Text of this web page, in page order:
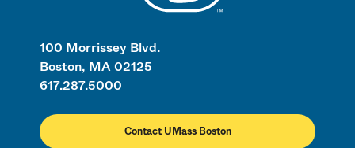
100 Morrissey Blvd.
Boston, MA 02125
617.287.5000
Contact UMass Boston